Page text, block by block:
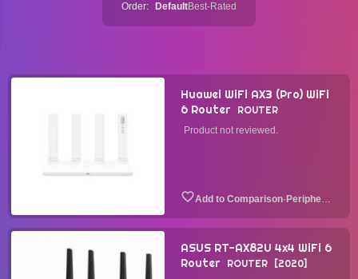
Order: DefaultBest-Rated
Huawei WiFi AX3 (Pro) WiFi
6 Router
ROUTER
Product not reviewed.
· Peripheral
ASUS RT-AX82U 4x4 WiFi 6
Router
ROUTER 2020